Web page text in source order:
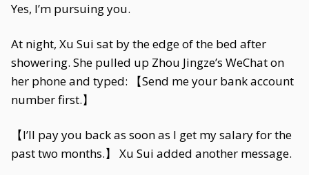
Yes, I’m pursuing you.
At night, Xu Sui sat by the edge of the bed after
showering. She pulled up Zhou Jingze’s WeChat on
her phone and typed: 【Send me your bank account
number first.】
【I’ll pay you back as soon as I get my salary for the
past two months.】 Xu Sui added another message.